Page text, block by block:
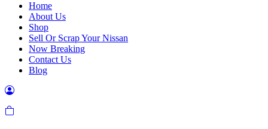
Home
About Us
Shop
Sell Or Scrap Your Nissan
Now Breaking
Contact Us
Blog